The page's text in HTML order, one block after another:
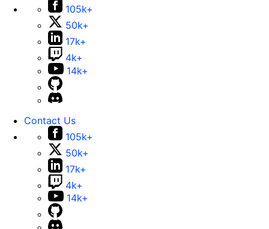
105k+
50k+
17k+
4k+
14k+
Contact Us
105k+
50k+
17k+
4k+
14k+